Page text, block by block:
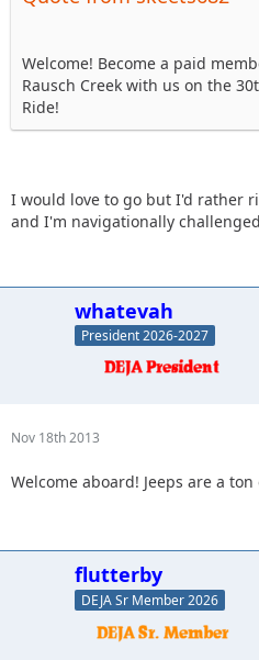
Welcome! Become a paid
Rausch Creek with us on the
Ride!
I would love to go but I'd rather
and I'm navigationally
whatevah
President 2026-2027
Nov 18th 2013
Welcome aboard! Jeeps are a
flutterby
DEJA Sr Member 2026